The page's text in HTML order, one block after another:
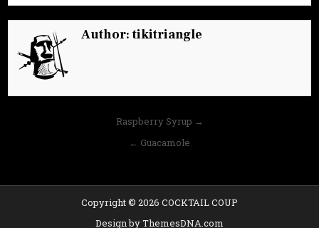
Author:tikitriangle
Raspberry Syrup →
← Guacamole
Copyright © 2026 COCKTAIL COUP
Design by ThemesDNA.com